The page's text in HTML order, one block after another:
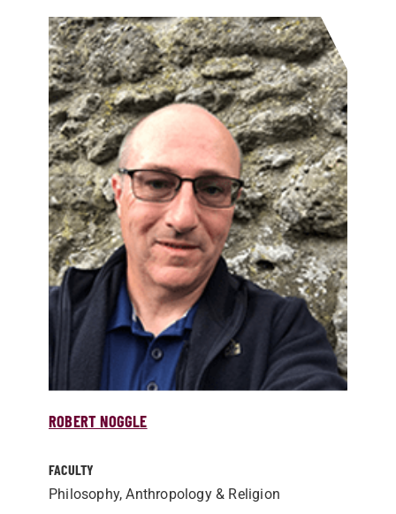
ROBERT NOGGLE
FACULTY
Philosophy, Anthropology & Religion